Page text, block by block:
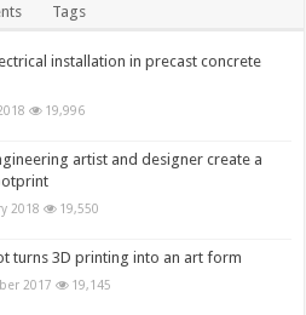
Tags
installation in precast concrete
19,996
artist and designer create a
2018 19,550
turns 3D printing into an art form
2017 19,145